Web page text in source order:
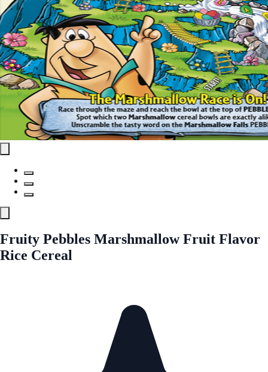
Fruity Pebbles Marshmallow Fruit Flavor
Rice Cereal